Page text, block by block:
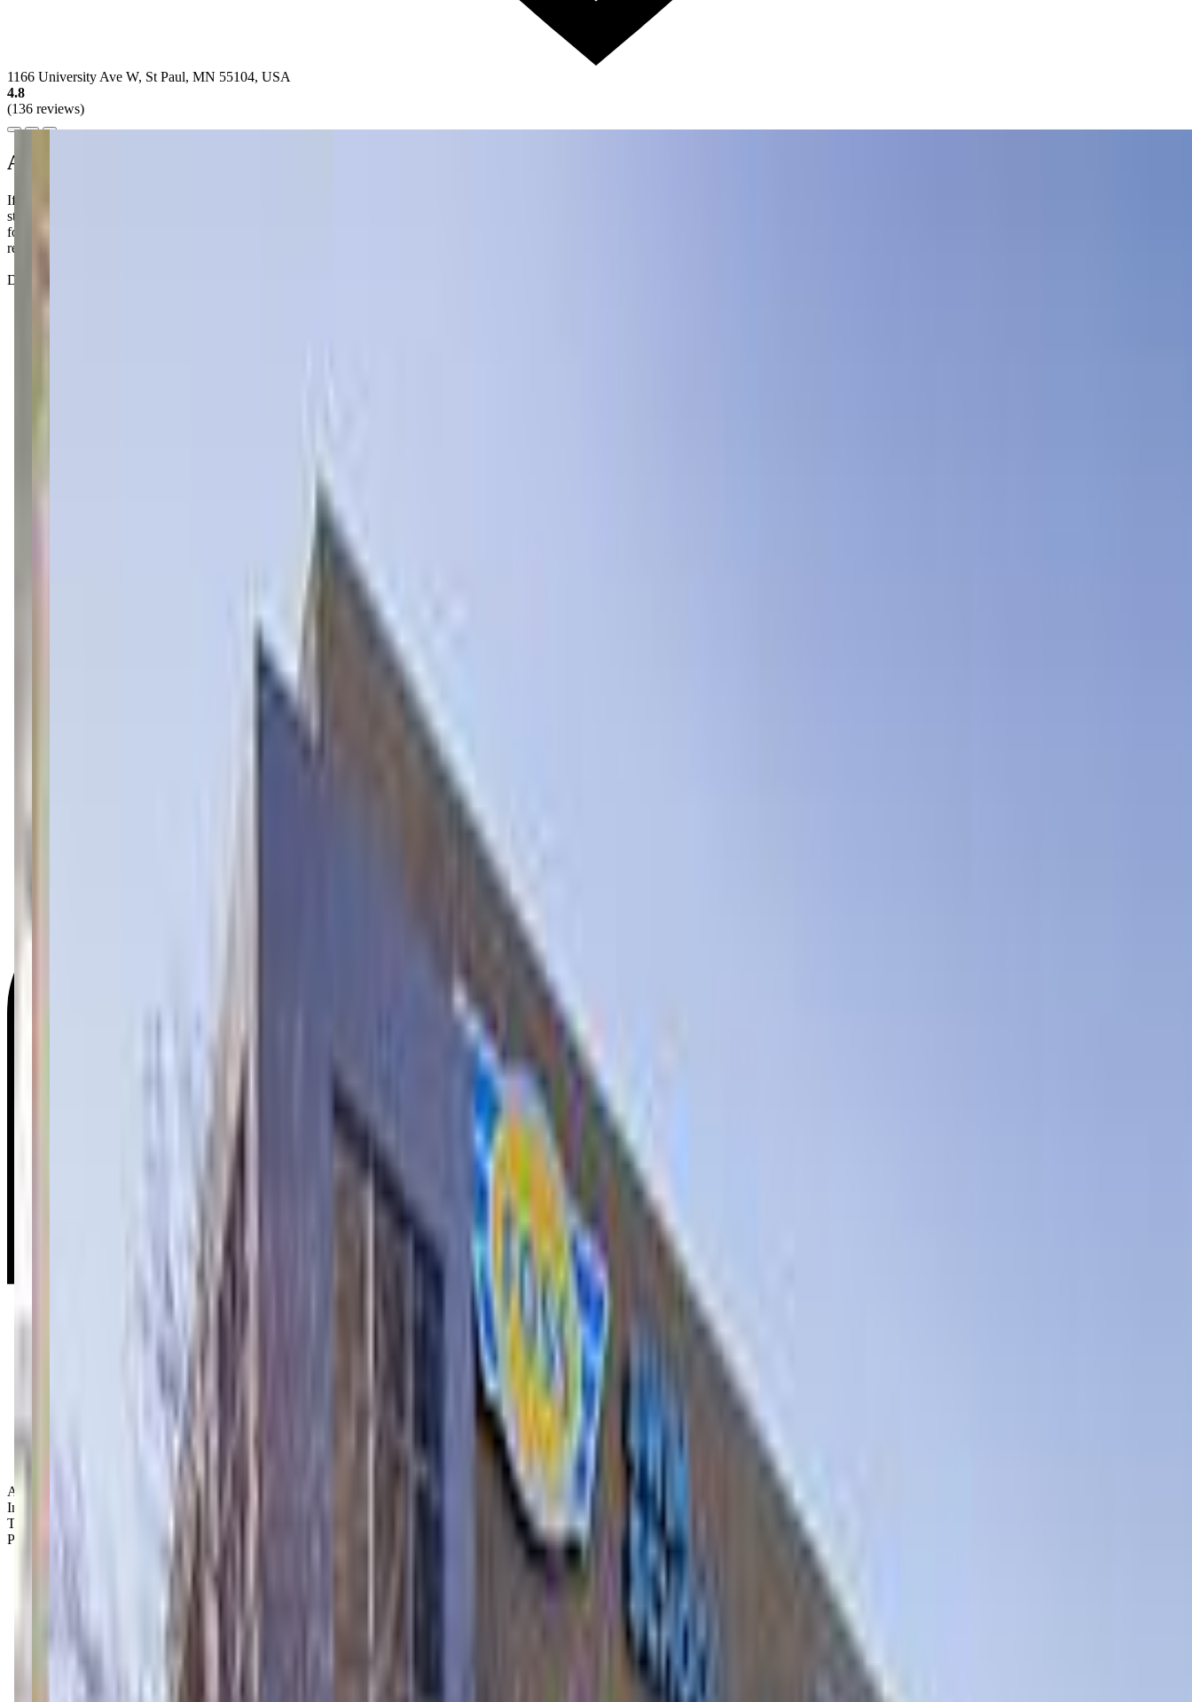
1166 University Ave W, St Paul, MN 55104, USA
4.8
(136 reviews)
About this class
If you're looking for a "Mommy and Me" style swim class in St. Paul, Foss Swim School has got you covered. They offer classes for little ones as young as 6 months old, so you can get in the water together and
start building those water safety skills early. The instructors are super friendly and know how to make learning fun, which is a big plus when your kiddo is just starting out. Plus, the pools are designed specifically
for teaching, with warm water and private changing areas, making the whole experience more comfortable for both of you. I know juggling schedules can be tough, but having a consistent swim routine can
really help your child develop confidence in the water.
Don't be surprised if your little one turns into a water-loving mermaid after just a few lessons—Foss Swim School's instructors really know how to make splashing around fun!
Age Groups:
Infants
Toddlers
Preschoolers